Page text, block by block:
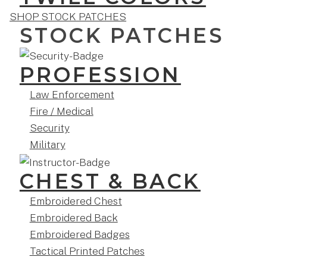
SHOP STOCK PATCHES
STOCK PATCHES
PROFESSION
Law Enforcement
Fire / Medical
Security
Military
CHEST & BACK
Embroidered Chest
Embroidered Back
Embroidered Badges
Tactical Printed Patches